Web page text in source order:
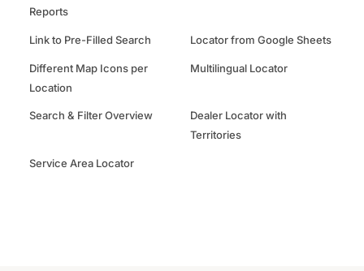
Reports
Link to Pre-Filled Search Locator from Google Sheets
Different Map Icons per
Location
Multilingual Locator
Search & Filter Overview
Dealer Locator with
Territories
Service Area Locator